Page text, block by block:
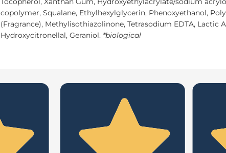
copolymer, Squalane, Ethylhexylglycerin, Phenoxyethanol,
(Fragrance), Methylisothiazolinone, Tetrasodium EDTA, Lactic
Hydroxycitronellal, Geraniol. *biological